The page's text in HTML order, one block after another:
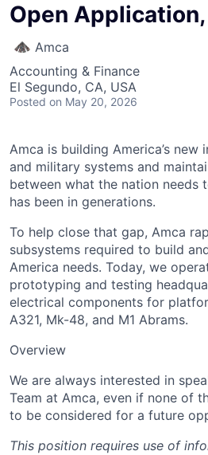
Open
Amca
Accounting & Finance
El Segundo, CA, USA
Posted on May 20, 2026
Amca is building America’s
and military systems and
between what the nation
has been in generations.
To help close that gap, Amca
subsystems required to build
America needs. Today, we
prototyping and testing
electrical components for
A321, Mk-48, and M1 Abrams.
Overview
We are always interested in
Team at Amca, even if none of
to be considered for a future
This position requires use of